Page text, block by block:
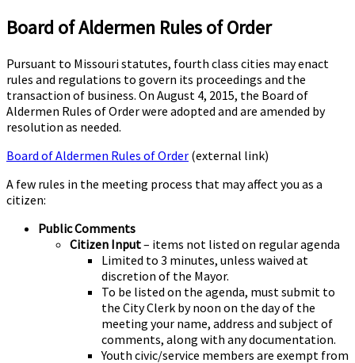
Board of Aldermen Rules of Order
Pursuant to Missouri statutes, fourth class cities may enact
rules and regulations to govern its proceedings and the
transaction of business. On August 4, 2015, the Board of
Aldermen Rules of Order were adopted and are amended by
resolution as needed.
Board of Aldermen Rules of Order (external link)
A few rules in the meeting process that may affect you as a
citizen:
Public Comments
Citizen Input– items not listed on regular agenda
Limited to 3 minutes, unless waived at
discretion of the Mayor.
To be listed on the agenda, must submit to
the City Clerk by noon on the day of the
meeting your name, address and subject of
comments, along with any documentation.
Youth civic/service members are exempt from